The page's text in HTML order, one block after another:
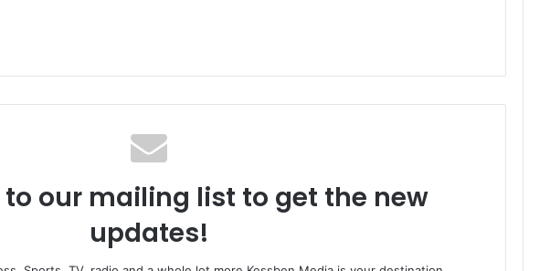
to our mailing list to get the new
updates!